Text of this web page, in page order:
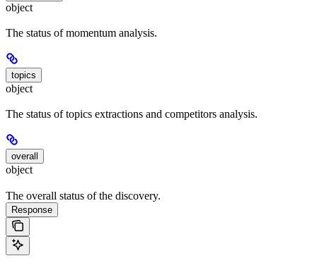
object
The status of momentum analysis.
topics
object
The status of topics extractions and competitors analysis.
overall
object
The overall status of the discovery.
Response